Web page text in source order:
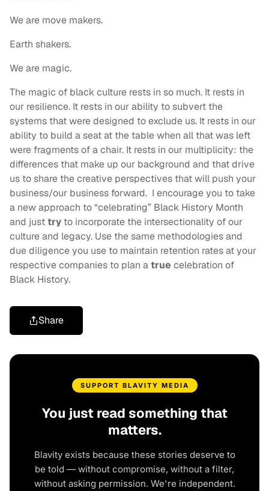
We are move makers.
Earth shakers.
We are magic.
The magic of black culture rests in so much. It rests in
our resilience. It rests in our ability to subvert the
systems that were designed to exclude us. It rests in our
ability to build a seat at the table when all that was left
were fragments of a chair. It rests in our multiplicity: the
differences that make up our background and that drive
us to share the creative perspectives that will push your
business/our business forward. I encourage you to take
a new approach to “celebrating” Black History Month
and justtry to incorporate the intersectionality of our
culture and legacy. Use the same methodologies and
due diligence you use to maintain retention rates at your
respective companies to plan atrue celebration of
Black History.
Share
SUPPORT BLAVITY MEDIA
You just read something that
matters.
Blavity exists because these stories deserve to
be told — without compromise, without a filter,
without asking permission. We're independent.